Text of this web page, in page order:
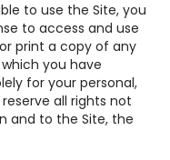
to use the Site, you
to access and use
print a copy of any
you have
for your personal,
all rights not
and to the Site, the